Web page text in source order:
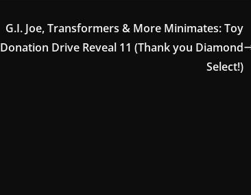
G.I. Joe, Transformers & More Minimates: Toy
Donation Drive Reveal 11 (Thank you Diamond
Select!)